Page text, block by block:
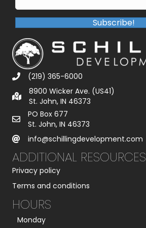
Subscribe!
(219) 365-6000
8900 Wicker Ave. (US41)
St. John, IN 46373
PO Box 677
St. John, IN 46373
info@schillingdevelopment.com
ADDITIONAL RESOURCES
Privacy policy
Terms and conditions
HOURS
Monday